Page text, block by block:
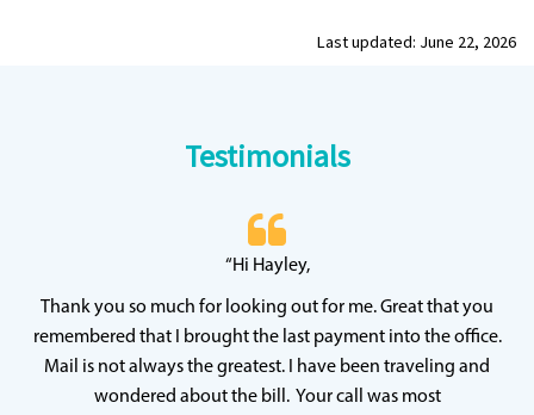
Last updated: June 22, 2026
Testimonials
“Hi Hayley,
Thank you so much for looking out for me. Great that you
remembered that I brought the last payment into the office.
Mail is not always the greatest. I have been traveling and
wondered about the bill. Your call was most